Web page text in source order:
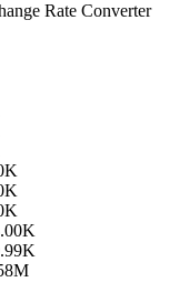
Rate Converter